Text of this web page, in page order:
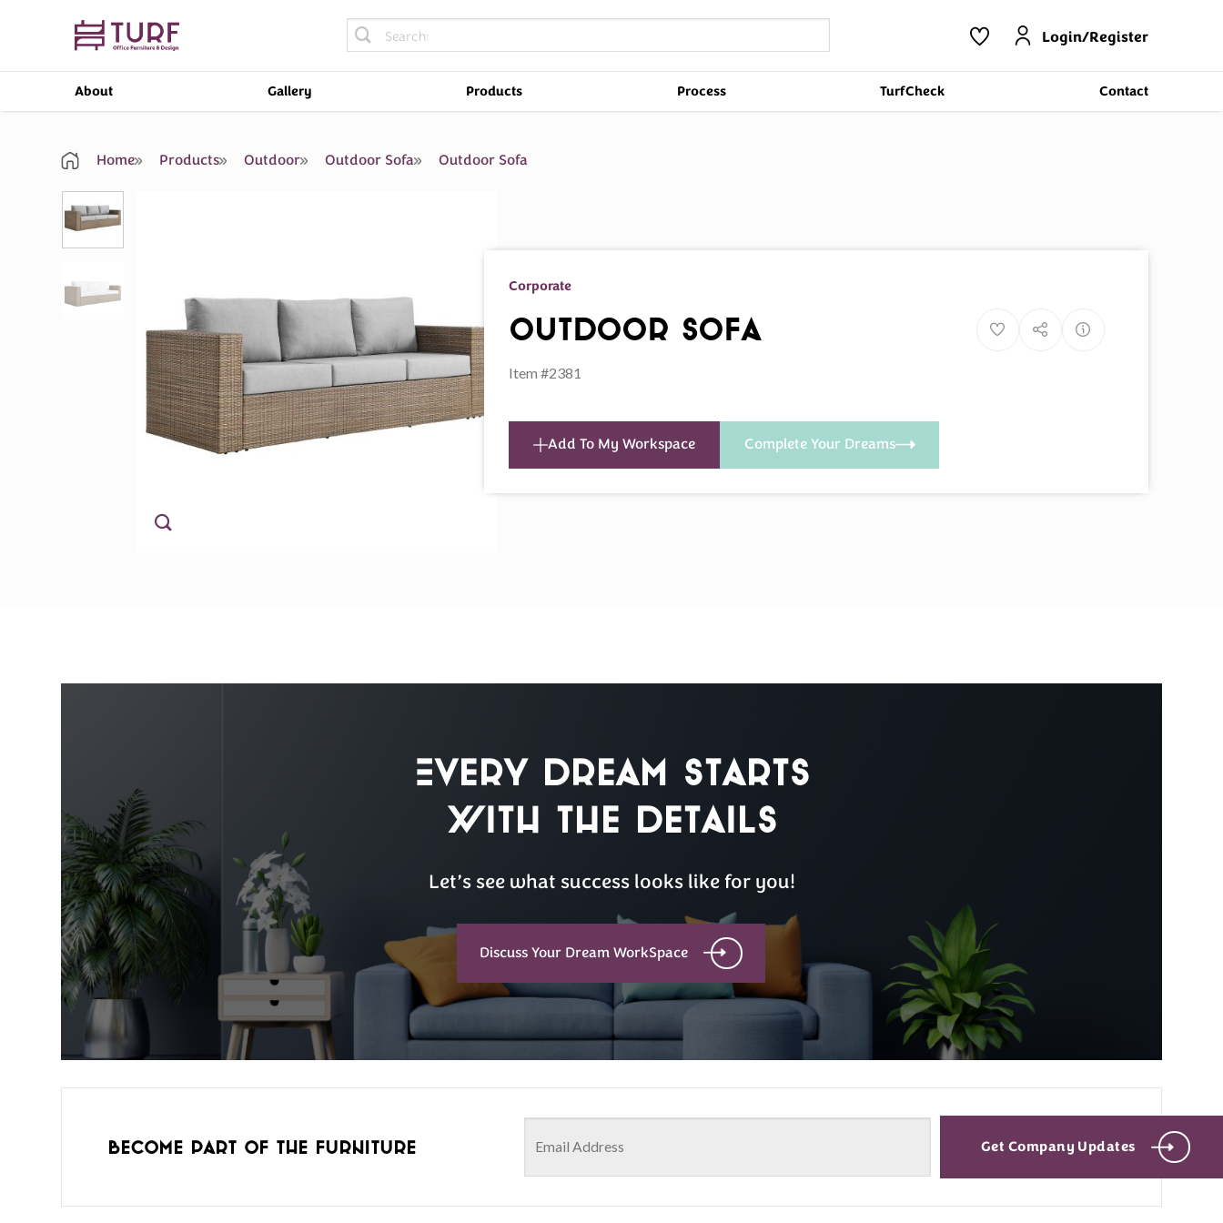
Search
for:
Login/Register
About Gallery Products Process TurfCheck Contact
Home Products Outdoor Outdoor Sofa Outdoor Sofa
Corporate
Outdoor Sofa
Item #2381
Add To My Workspace Complete Your Dreams
Every Dream Starts
with the details
Let’s see what success looks like for you!
Discuss Your Dream WorkSpace
Become part of the furniture Get Company Updates